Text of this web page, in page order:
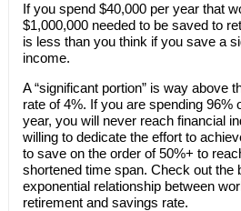
If you spend $40,000 per year that
$1,000,000 needed to be saved to
is less than you think if you save a
income.
A “significant portion” is way above
rate of 4%. If you are spending 96%
year, you will never reach financial
willing to dedicate the effort to
to save on the order of 50%+ to
shortened time span. Check out the
exponential relationship between
retirement and savings rate.